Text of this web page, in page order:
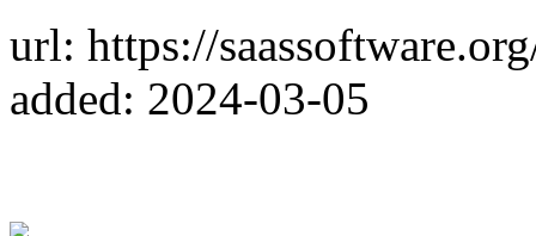
url: https://
added: 2024-03-05